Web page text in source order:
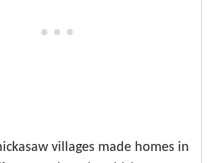
villages made homes in